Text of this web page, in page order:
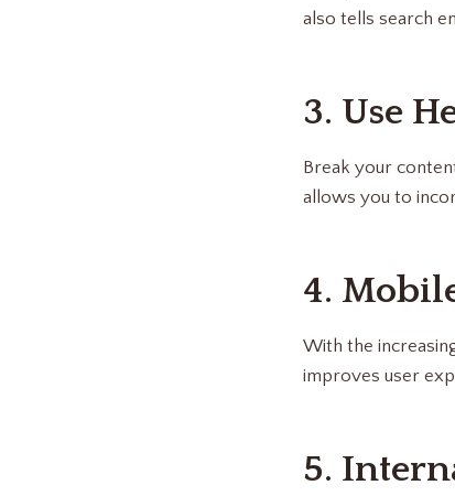
also tells search
3. Use
Break your
allows you to
4.
With the
improves user
5.